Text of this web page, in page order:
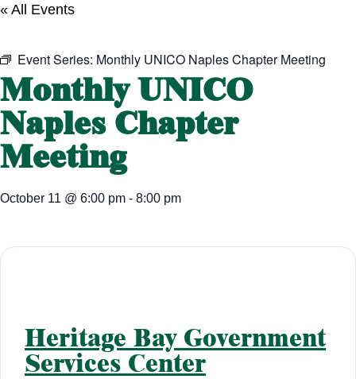
« All Events
Event Series: Monthly UNICO Naples Chapter Meeting
Monthly UNICO
Naples Chapter
Meeting
October 11 @ 6:00 pm - 8:00 pm
Heritage Bay Government
Services Center